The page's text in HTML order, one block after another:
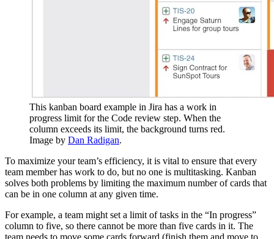
This kanban board example in Jira has a work in
progress limit for the Code review step. When the
column exceeds its limit, the background turns red.
Image by Dan Radigan.
To maximize your team’s efficiency, it is vital to ensure that every
team member has work to do, but no one is multitasking. Kanban
solves both problems by limiting the maximum number of cards that
can be in one column at any given time.
For example, a team might set a limit of tasks in the “In progress”
column to five, so there cannot be more than five cards in it. The
team needs to move some cards forward (finish them and move to